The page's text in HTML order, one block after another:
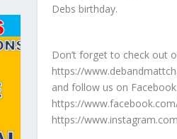
Debs birthday.
Don’t forget to check out
https://
and follow us on Facebook
https://
https://